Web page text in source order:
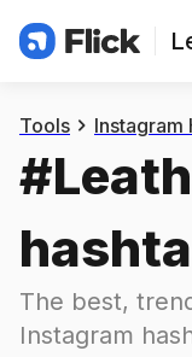
Tools Instagram
#
The best,
Instagram